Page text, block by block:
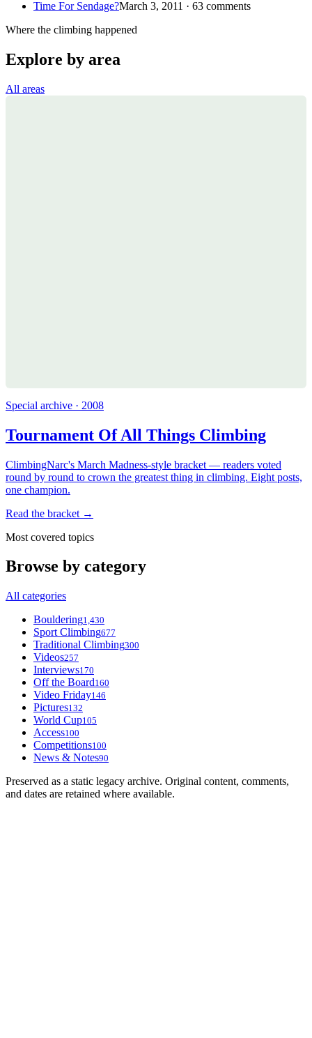
Time For Sendage?March 3, 2011 · 63 comments
Where the climbing happened
Explore by area
All areas
Special archive · 2008
Tournament Of All Things Climbing
ClimbingNarc's March Madness-style bracket — readers voted
round by round to crown the greatest thing in climbing. Eight posts,
one champion.
Read the bracket →
Most covered topics
Browse by category
All categories
Bouldering1,430
Sport Climbing677
Traditional Climbing300
Videos257
Interviews170
Off the Board160
Video Friday146
Pictures132
World Cup105
Access100
Competitions100
News & Notes90
Preserved as a static legacy archive. Original content, comments,
and dates are retained where available.